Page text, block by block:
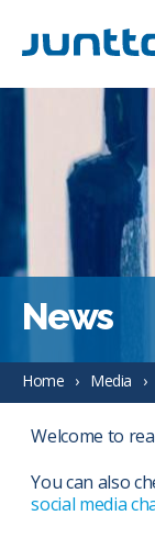
News
Home Media
Welcome to
You can also
social media